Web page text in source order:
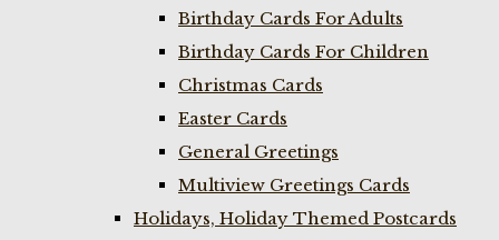
Birthday Cards For Adults
Birthday Cards For Children
Christmas Cards
Easter Cards
General Greetings
Multiview Greetings Cards
Holidays, Holiday Themed Postcards